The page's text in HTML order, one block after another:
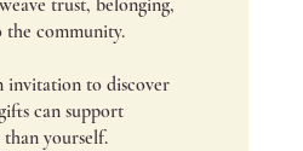
the community.
invitation to discover
can support
yourself.